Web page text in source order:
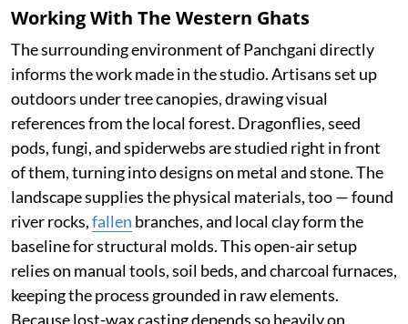
Working With The Western Ghats
The surrounding environment of Panchgani directly
informs the work made in the studio. Artisans set up
outdoors under tree canopies, drawing visual
references from the local forest. Dragonflies, seed
pods, fungi, and spiderwebs are studied right in front
of them, turning into designs on metal and stone. The
landscape supplies the physical materials, too — found
river rocks,fallen branches, and local clay form the
baseline for structural molds. This open-air setup
relies on manual tools, soil beds, and charcoal furnaces,
keeping the process grounded in raw elements.
Because lost-wax casting depends so heavily on